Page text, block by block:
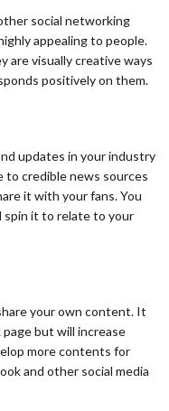
social networking
appealing to people.
are visually creative ways
positively on them.
updates in your industry
to credible news sources
it with your fans. You
spin it to relate to your
your own content. It
but will increase
more contents for
and other social media